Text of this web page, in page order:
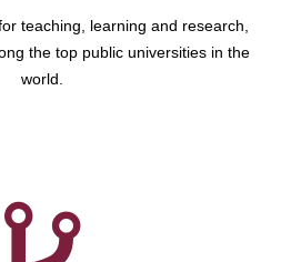
teaching, learning and research,
the top public universities in the
world.